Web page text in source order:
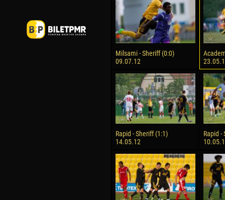
Milsami - Sheriff (0:0)
09.07.12
Rapid - Sheriff (1:1)
14.05.12
Rapid -